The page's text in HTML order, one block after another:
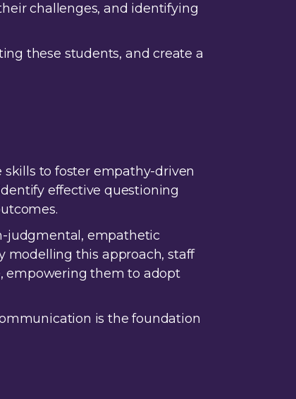
challenges, and identifying
these students, and create a
to foster empathy-driven
effective questioning
judgmental, empathetic
modelling this approach, staff
empowering them to adopt
is the foundation